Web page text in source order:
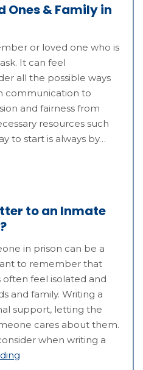
Ones & Family in
or loved one who is
It can feel
all the possible ways
communication to
and fairness from
resources such
to start is always by…
to an Inmate
in prison can be a
to remember that
often feel isolated and
and family. Writing a
support, letting the
cares about them.
when writing a